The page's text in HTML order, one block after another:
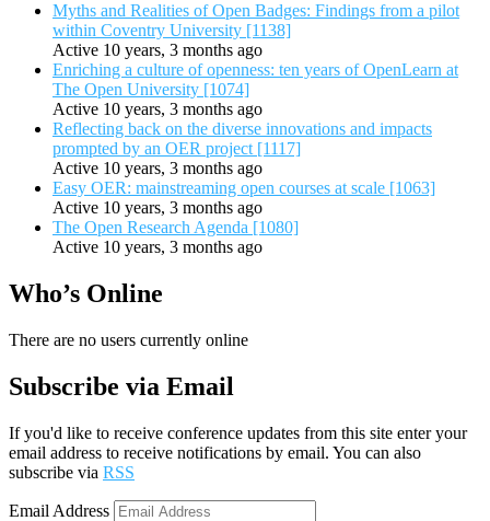
Myths and Realities of Open Badges: Findings from a pilot
within Coventry University [1138]
Active 10 years, 3 months ago
Enriching a culture of openness: ten years of OpenLearn at
The Open University [1074]
Active 10 years, 3 months ago
Reflecting back on the diverse innovations and impacts
prompted by an OER project [1117]
Active 10 years, 3 months ago
Easy OER: mainstreaming open courses at scale [1063]
Active 10 years, 3 months ago
The Open Research Agenda [1080]
Active 10 years, 3 months ago
Who’s Online
There are no users currently online
Subscribe via Email
If you'd like to receive conference updates from this site enter your
email address to receive notifications by email. You can also
subscribe via RSS
Email Address